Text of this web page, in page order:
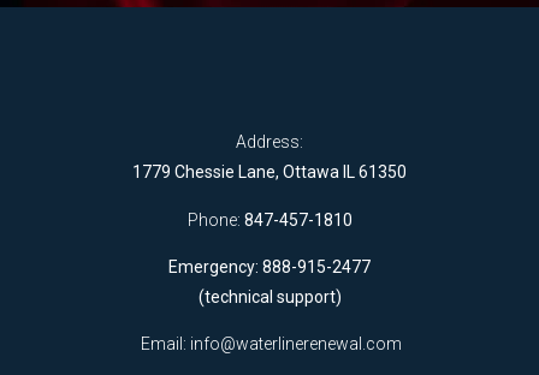
Address:
1779 Chessie Lane, Ottawa IL 61350
Phone: 847-457-1810
Emergency: 888-915-2477
(technical support)
Email: info@waterlinerenewal.com